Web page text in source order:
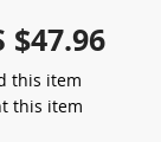
$47.96
this item
this item